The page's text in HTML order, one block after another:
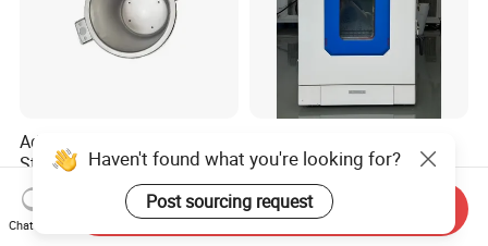
Advanced Deep Drawing
Stainless Steel Dental
Sterilizer Autoclave Boiler
18L, 23L, 45L
US$90.12-93.93
Convection Industrial Drying
Oven for Electronic
Component Drying
US$550.00-7,500.00
Haven't found what you're looking for?
Post sourcing request
Chat Now
Send Inquiry